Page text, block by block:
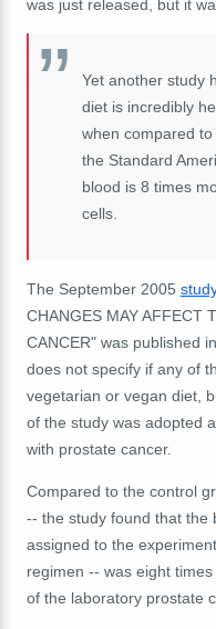
was just released, but it
Yet another study
diet is incredibly
when compared
the Standard
blood is 8 times
cells.
The September 2005
CHANGES MAY AFFECT
CANCER" was published
does not specify if any of
vegetarian or vegan diet,
of the study was adopted
with prostate cancer.
Compared to the control
-- the study found that the
assigned to the
regimen -- was eight
of the laboratory prostate